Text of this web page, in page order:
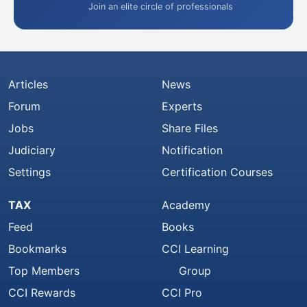
Join an elite circle of professionals
Articles
Forum
Jobs
Judiciary
Settings
News
Experts
Share Files
Notification
Certification Courses
TAX
Feed
Bookmarks
Top Members
CCI Rewards
Academy
Books
CCI Learning
Group
CCI Pro